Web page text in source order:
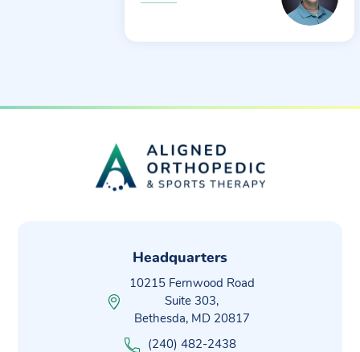
Headquarters
10215 Fernwood Road
Suite 303,
Bethesda, MD 20817
(240) 482-2438